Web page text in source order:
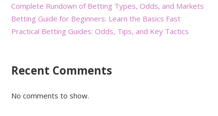
Complete Rundown of Betting Types, Odds, and Markets
Betting Guide for Beginners: Learn the Basics Fast
Practical Betting Guides: Odds, Tips, and Key Tactics
Recent Comments
No comments to show.